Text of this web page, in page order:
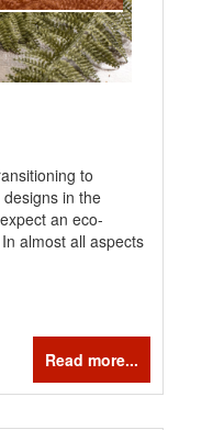
to
in the
an eco-
almost all aspects
Read more...